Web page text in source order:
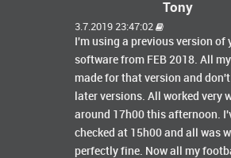
Tony
3.7.2019 23:47:02
I'm using a previous version of
software from FEB 2018. All
made for that version and
later versions. All worked very
around 17h00 this afternoon.
checked at 15h00 and all was
perfectly fine. Now all my